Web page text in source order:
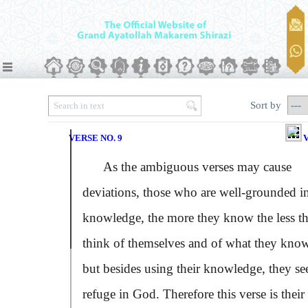
Sort by
VERSE NO. 9
As the ambiguous verses may cause
deviations, those who are well-grounded
knowledge, the more they know the less
think of themselves and of what they
but besides using their knowledge, they
refuge in God. Therefore this verse is their